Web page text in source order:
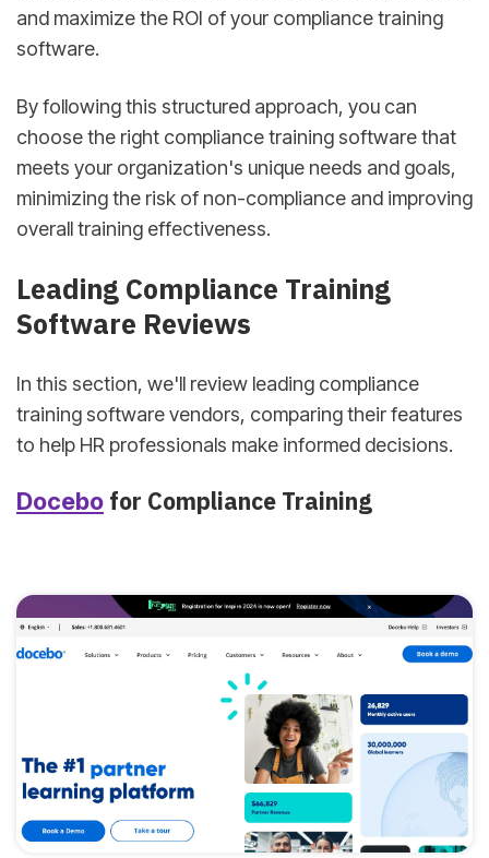
and maximize the ROI of your compliance training
software.
By following this structured approach, you can
choose the right compliance training software that
meets your organization's unique needs and goals,
minimizing the risk of non-compliance and improving
overall training effectiveness.
Leading Compliance Training
Software Reviews
In this section, we'll review leading compliance
training software vendors, comparing their features
to help HR professionals make informed decisions.
Docebo for Compliance Training